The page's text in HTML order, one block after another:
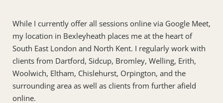
While I currently offer all sessions online via Google Meet,
my location in Bexleyheath places me at the heart of
South East London and North Kent. I regularly work with
clients from Dartford, Sidcup, Bromley, Welling, Erith,
Woolwich, Eltham, Chislehurst, Orpington, and the
surrounding area as well as clients from further afield
online.